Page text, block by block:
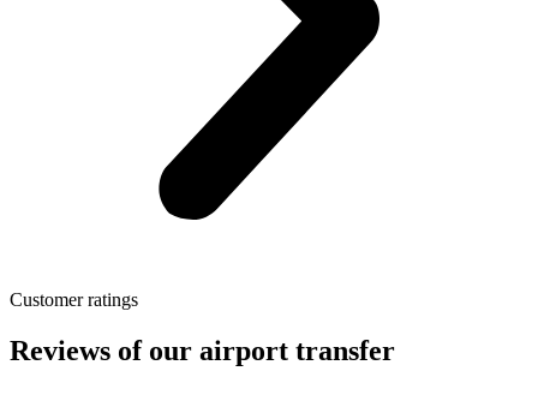
Customer ratings
Reviews of our airport transfer